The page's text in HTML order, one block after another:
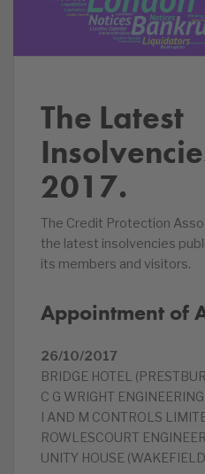
The Latest
2017.
The Credit Protection
the latest insolvencies
its members and visitors.
Appointment of
26/10/2017
BRIDGE HOTEL
C G WRIGHT
I AND M CONTROLS
ROWLESCOURT
UNITY HOUSE